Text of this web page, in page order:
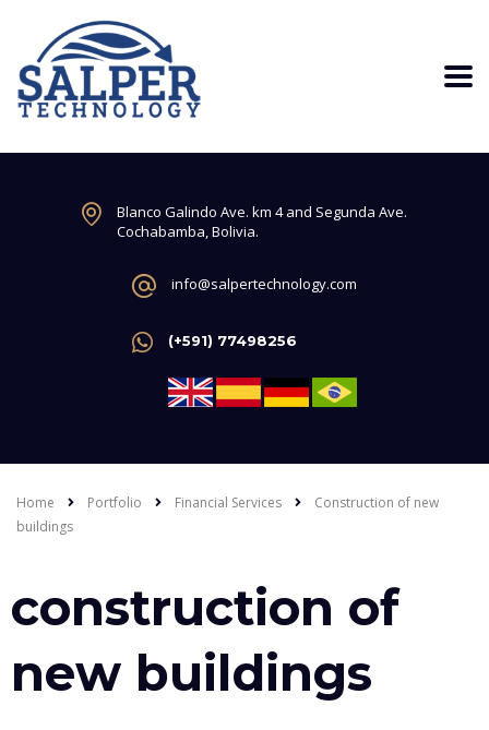
Blanco Galindo Ave. km 4 and Segunda Ave.
Cochabamba, Bolivia.
info@salpertechnology.com
(+591) 77498256
Home Portfolio Financial Services
Construction of new
buildings
construction of
new buildings